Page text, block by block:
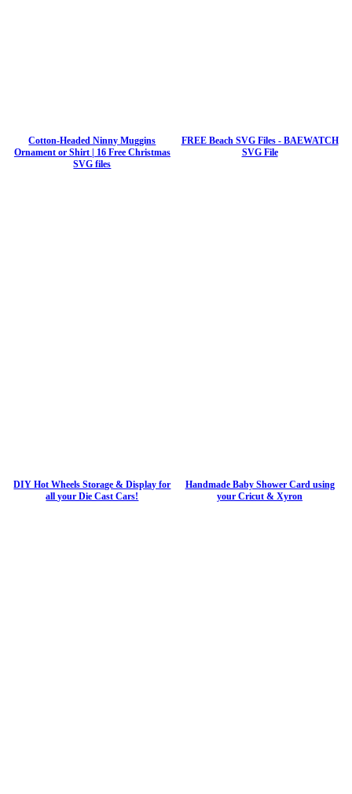
Cotton-Headed Ninny Muggins
Ornament or Shirt | 16 Free Christmas
SVG files
FREE Beach SVG Files - BAEWATCH
SVG File
DIY Hot Wheels Storage & Display for
all your Die Cast Cars!
Handmade Baby Shower Card using
your Cricut & Xyron